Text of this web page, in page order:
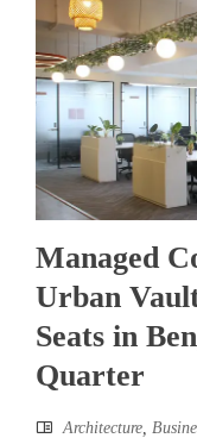
Managed
Urban
Seats in
Quarter
Architecture